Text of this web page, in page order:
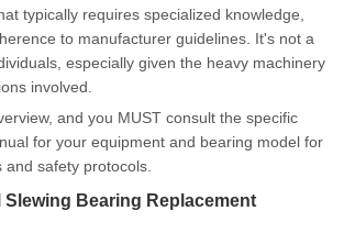
typically requires specialized knowledge,
to manufacturer guidelines. It's not a
especially given the heavy machinery
involved.
and you MUST consult the specific
for your equipment and bearing model for
safety protocols.
Slewing Bearing Replacement